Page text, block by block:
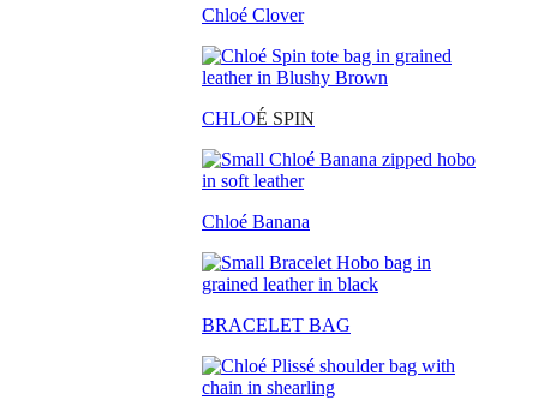
Chloé Clover
CHLOÉ SPIN
Chloé Banana
BRACELET BAG